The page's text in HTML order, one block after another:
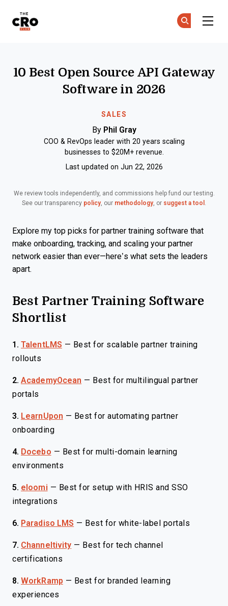
SALES
10 Best Open Source API Gateway
Software in 2026
By Phil Gray
COO & RevOps leader with 20 years scaling
businesses to $20M+ revenue.
Last updated on Jun 22, 2026
We review tools independently, and commissions help fund our testing.
See our transparency policy, our methodology, or suggest a tool .
Explore my top picks for partner training software that
make onboarding, tracking, and scaling your partner
network easier than ever—here’s what sets the leaders
apart.
Best Partner Training Software
Shortlist
1. TalentLMS — Best for scalable partner training
rollouts
2. AcademyOcean — Best for multilingual partner
portals
3. LearnUpon — Best for automating partner
onboarding
4. Docebo — Best for multi-domain learning
environments
5. eloomi — Best for setup with HRIS and SSO
integrations
6. Paradiso LMS — Best for white-label portals
7. Channeltivity — Best for tech channel
certifications
8. WorkRamp — Best for branded learning
experiences